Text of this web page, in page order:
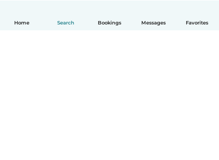
Home Search Bookings Messages Favorites